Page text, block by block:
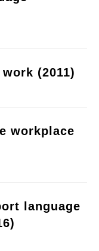
(2011)
workplace
language